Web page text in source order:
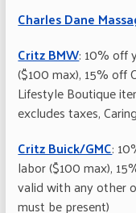
Charles Dane
Critz BMW: 10% off
($100 max), 15% off
Lifestyle Boutique
excludes taxes,
Critz Buick/GMC:
labor ($100 max),
valid with any other
must be present)